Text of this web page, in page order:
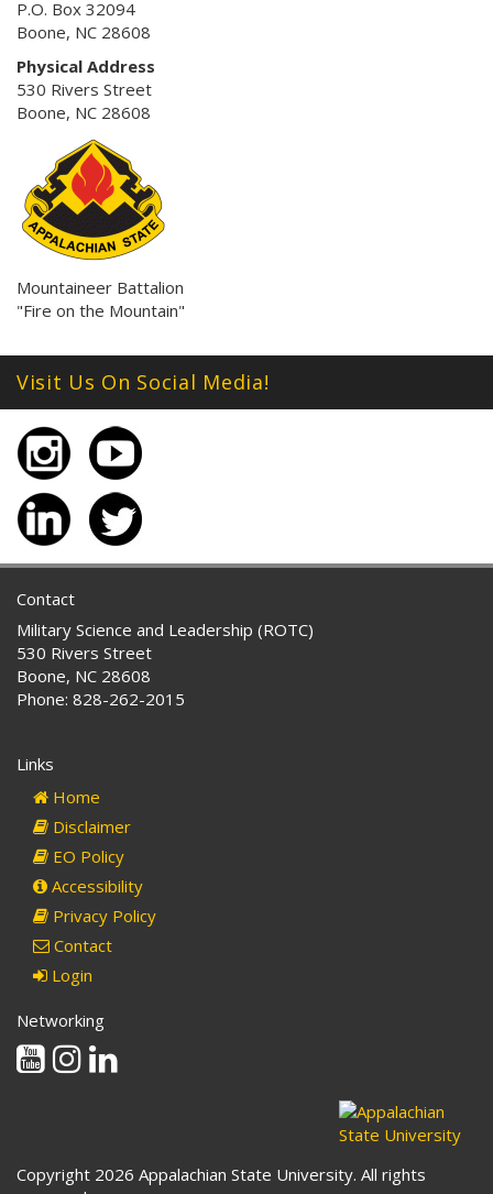
P.O. Box 32094
Boone, NC 28608
Physical Address
530 Rivers Street
Boone, NC 28608
Mountaineer Battalion
"Fire on the Mountain"
Visit Us On Social Media!
Contact
Military Science and Leadership (ROTC)
530 Rivers Street
Boone, NC 28608
Phone: 828-262-2015
Links
Home
Disclaimer
EO Policy
Accessibility
Privacy Policy
Contact
Login
Networking
YoutubeInstagram
Copyright 2026 Appalachian State University. All rights